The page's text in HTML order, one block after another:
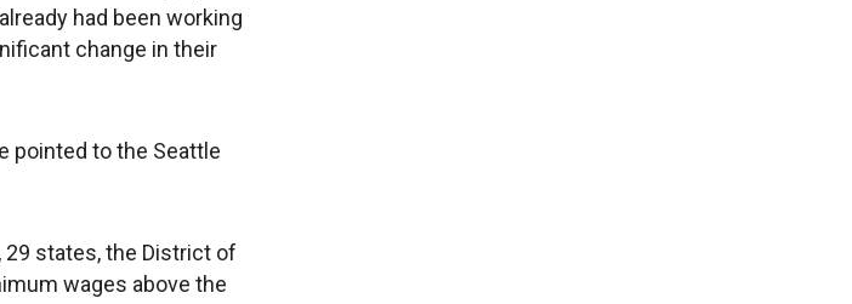
had been working
change in their
pointed to the Seattle
states, the District of
wages above the